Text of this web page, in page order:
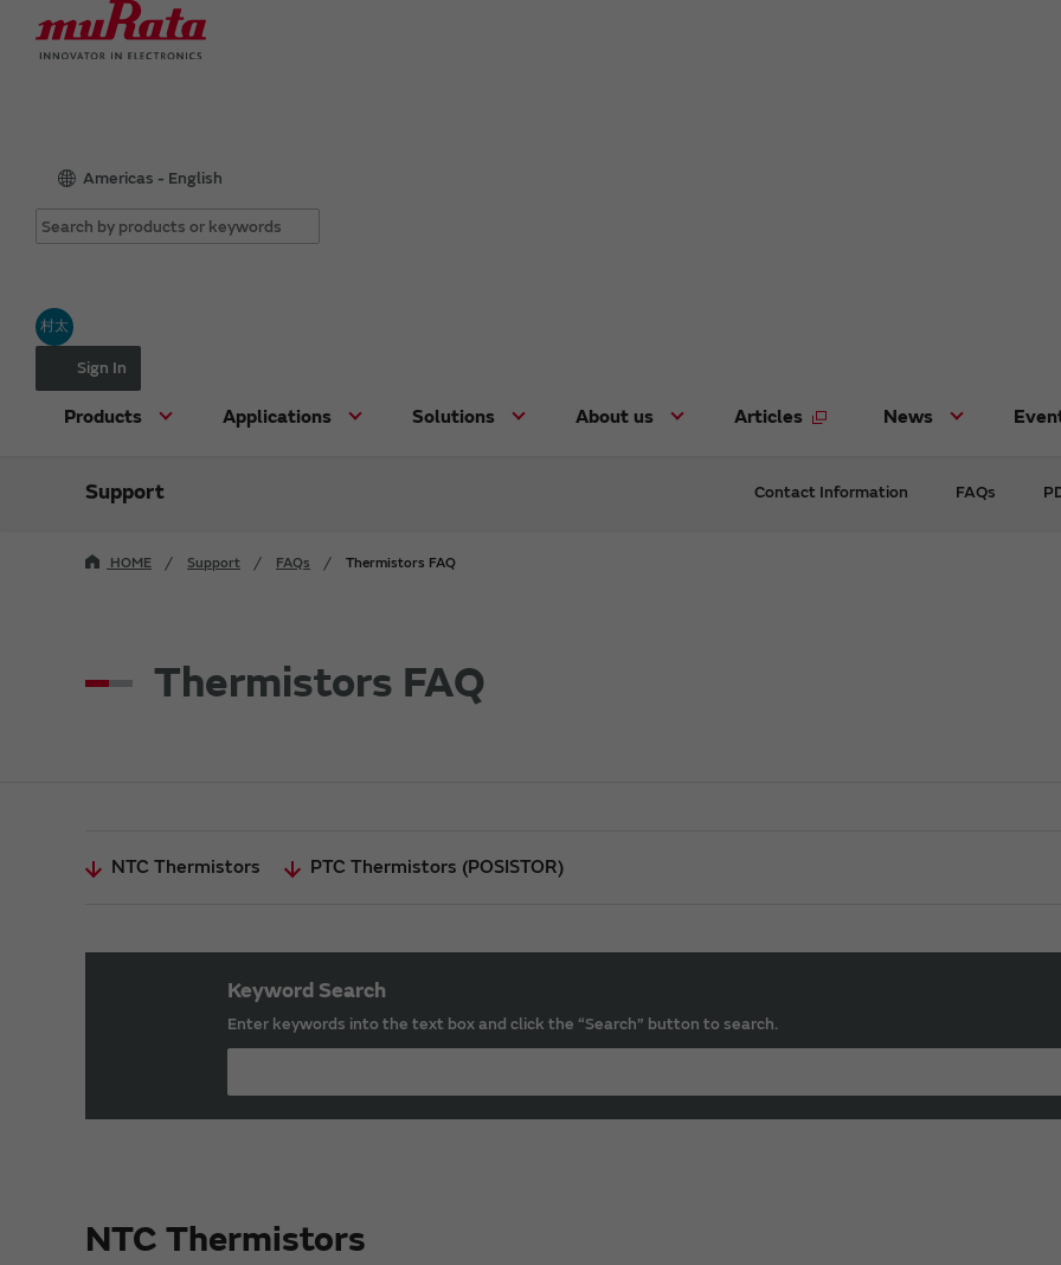
Americas - English
村太
Sign In
Products Applications Solutions About us Articles News
Support Contact Information FAQs
HOME Support FAQs Thermistors FAQ
Thermistors FAQ
NTC Thermistors PTC Thermistors (POSISTOR)
Keyword Search
Enter keywords into the text box and click the “Search” button to search.
NTC Thermistors